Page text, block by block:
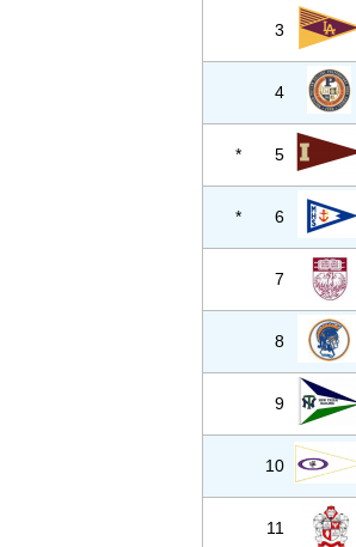
3
4
* 5
* 6
7
8
9
10
11